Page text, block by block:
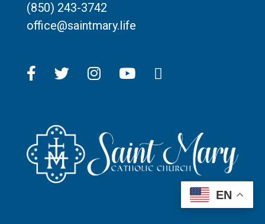
(850) 243-3742
office@saintmary.life
EN